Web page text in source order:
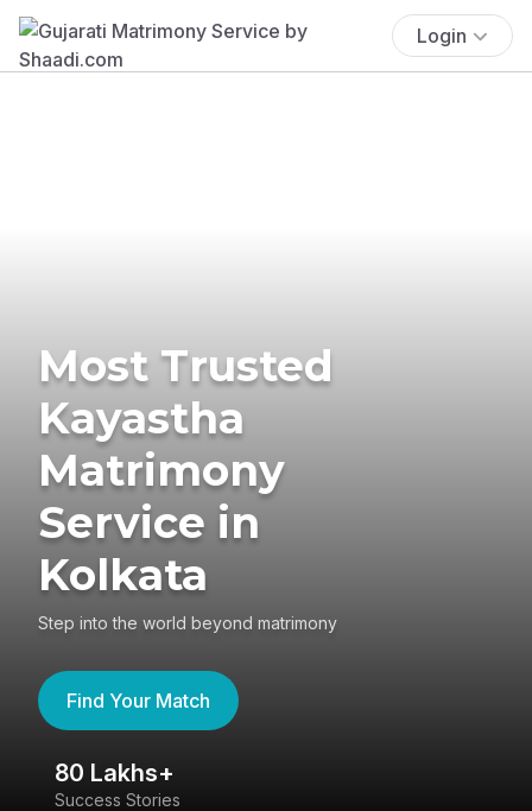
Login
Most Trusted
Kayastha
Matrimony
Service in
Kolkata
Step into the world beyond matrimony
Find Your Match
80 Lakhs+
Success Stories